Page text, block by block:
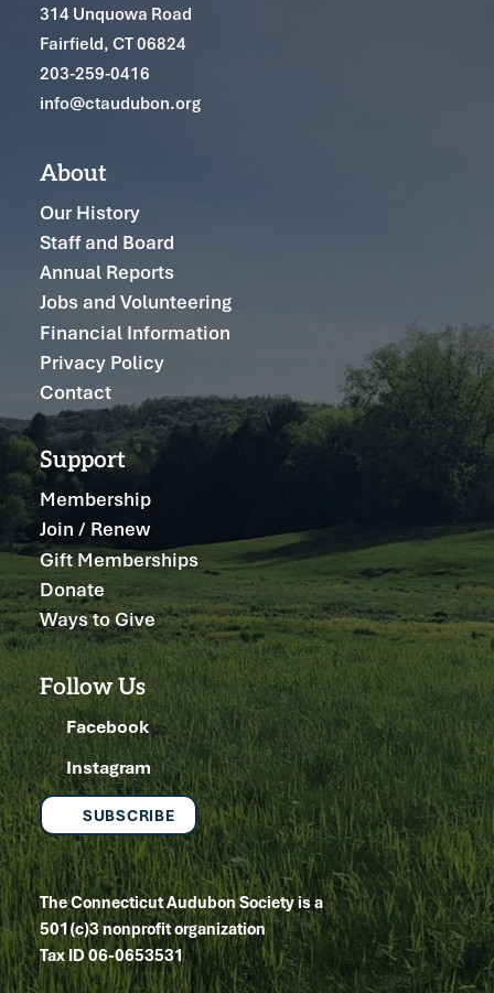
314 Unquowa Road
Fairfield, CT 06824
203-259-0416
info@ctaudubon.org
About
Our History
Staff and Board
Annual Reports
Jobs and Volunteering
Financial Information
Privacy Policy
Contact
Support
Membership
Join / Renew
Gift Memberships
Donate
Ways to Give
Follow Us
Facebook
Instagram
SUBSCRIBE
The Connecticut Audubon Society is a
501(c)3 nonprofit organization
Tax ID 06-0653531